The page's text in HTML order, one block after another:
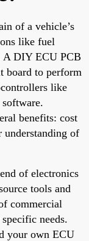
of a vehicle’s
like fuel
A DIY ECU PCB
board to perform
like
benefits: cost
understanding of
of electronics
tools and
commercial
needs.
your own ECU